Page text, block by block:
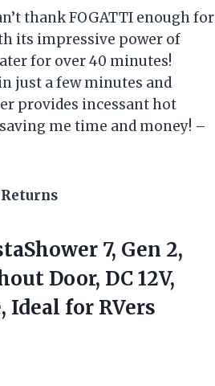
thank FOGATTI enough for
its impressive power of
for over 40 minutes!
just a few minutes and
provides incessant hot
me time and money! –
Returns
7, Gen 2,
Door, DC 12V,
for RVers